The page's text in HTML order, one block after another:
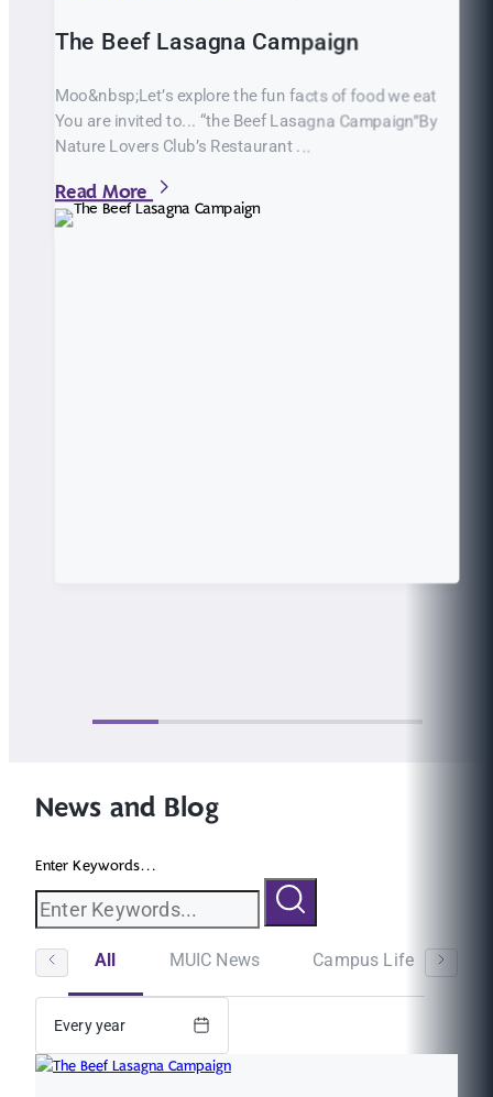
The Beef Lasagna Campaign
Moo&nbsp;Let’s explore the fun facts of food we eat
You are invited to... “the Beef Lasagna Campaign”By
Nature Lovers Club’s Restaurant ...
Read More
News and Blog
Enter Keywords...
All MUIC News Campus Life
Every year